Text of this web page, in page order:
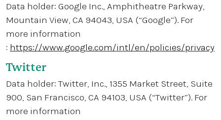
Data holder: Google Inc., Amphitheatre Parkway,
Mountain View, CA 94043, USA (“Google”). For
more information
: https://www.google.com/intl/en/policies/privacy
Twitter
Data holder: Twitter, Inc., 1355 Market Street, Suite
900, San Francisco, CA 94103, USA (“Twitter”). For
more information